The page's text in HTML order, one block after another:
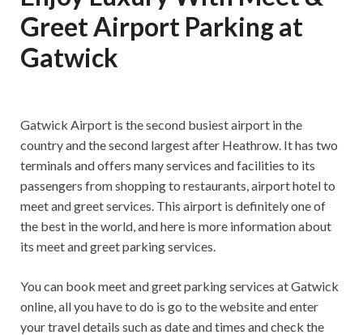
Greet Airport Parking at
Gatwick
Gatwick Airport is the second busiest airport in the
country and the second largest after Heathrow. It has two
terminals and offers many services and facilities to its
passengers from shopping to restaurants, airport hotel to
meet and greet services. This airport is definitely one of
the best in the world, and here is more information about
its meet and greet parking services.
You can book meet and greet parking services at Gatwick
online, all you have to do is go to the website and enter
your travel details such as date and times and check the